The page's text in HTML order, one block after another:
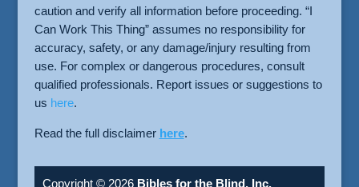
caution and verify all information before proceeding. “I
Can Work This Thing” assumes no responsibility for
accuracy, safety, or any damage/injury resulting from
use. For complex or dangerous procedures, consult
qualified professionals. Report issues or suggestions to
us here.
Read the full disclaimer here.
Copyright © 2026 Bibles for the Blind, Inc.